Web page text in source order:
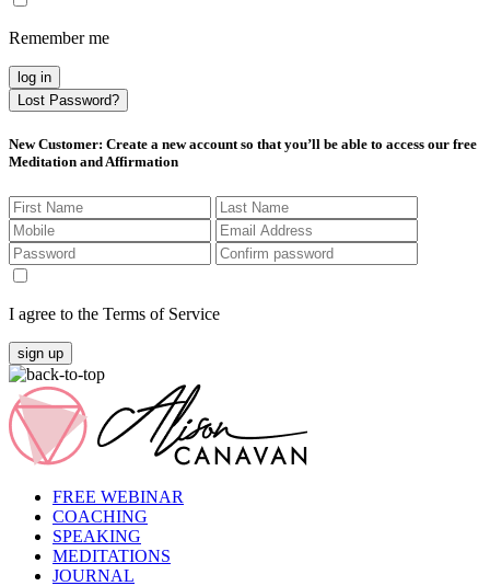
Remember me
log in
Lost Password?
New Customer: Create a new account so that you’ll be able to access our free
Meditation and Affirmation
I agree to the Terms of Service
sign up
FREE WEBINAR
COACHING
SPEAKING
MEDITATIONS
JOURNAL